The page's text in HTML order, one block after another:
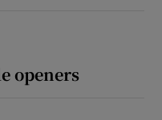
openers